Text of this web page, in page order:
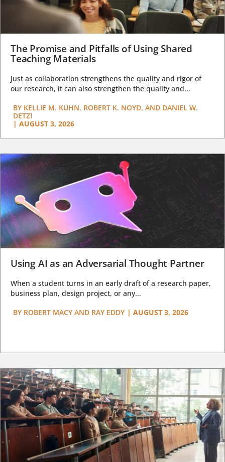
The Promise and Pitfalls of Using Shared
Teaching Materials
Just as collaboration strengthens the quality and rigor of
our research, it can also strengthen the quality and...
BY KELLIE M. KUHN, ROBERT K. NOYD, AND DANIEL W.
DETZI
| AUGUST 3, 2026
Using AI as an Adversarial Thought Partner
When a student turns in an early draft of a research paper,
business plan, design project, or any...
BY ROBERT MACY AND RAY EDDY | AUGUST 3, 2026